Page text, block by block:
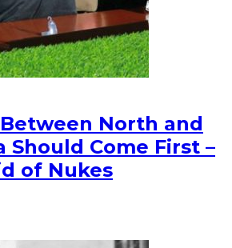
North and
Should Come First –
of Nukes